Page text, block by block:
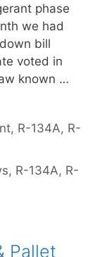
phase
we had
bill
voted in
known …
, R-134A, R-
, R-134A, R-
Pallet